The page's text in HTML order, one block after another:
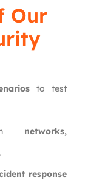
Our
to test
in networks,
response